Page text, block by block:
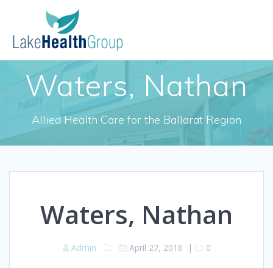
Waters, Nathan
Allied Health Care for the Ballarat Region
Waters, Nathan
Admin April 27, 2018 | 0